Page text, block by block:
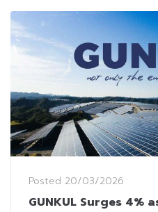
Posted 20/03/2026
GUNKUL Surges 4%